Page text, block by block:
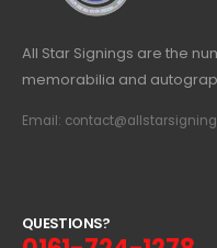
All Star Signings are the
memorabilia and
Email:
QUESTIONS?